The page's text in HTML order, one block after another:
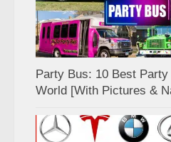
Party Bus: 10 Best
World [With Pictures &